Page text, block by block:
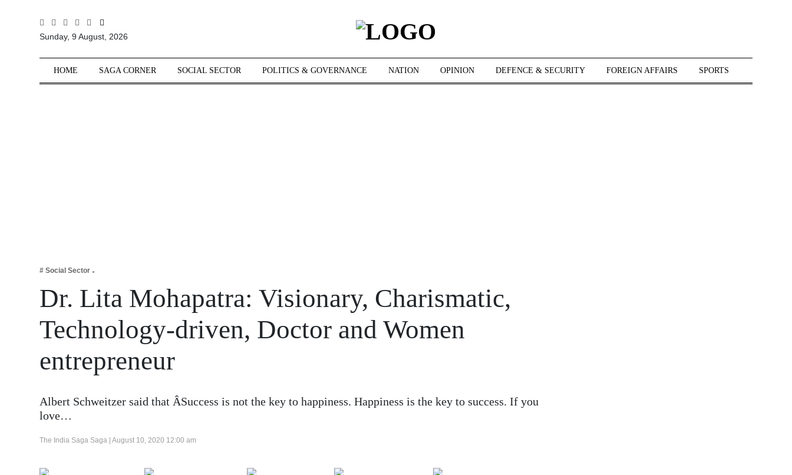
Sections
Tech Verse
Lifestyle
Sunday, 9 August, 2026
HOME SAGA CORNER SOCIAL SECTOR POLITICS & GOVERNANCE NATION OPINION DEFENCE & SECURITY FOREIGN AFFAIRS SPORTS
# Social Sector
Dr. Lita Mohapatra: Visionary, Charismatic,
Technology-driven, Doctor and Women
entrepreneur
Albert Schweitzer said that ÂSuccess is not the key to happiness. Happiness is the key to success. If you
love…
The India Saga Saga | August 10, 2020 12:00 am